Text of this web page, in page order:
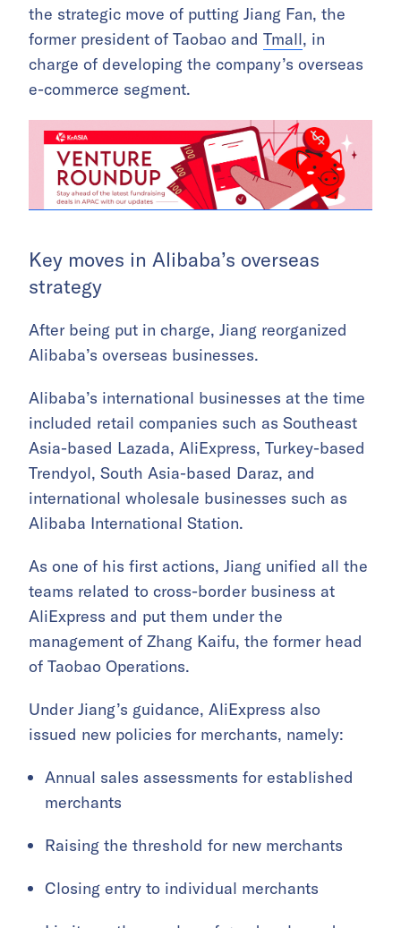
the strategic move of putting Jiang Fan, the
former president of Taobao and Tmall, in
charge of developing the company’s overseas
e-commerce segment.
Key moves in Alibaba’s overseas
strategy
After being put in charge, Jiang reorganized
Alibaba’s overseas businesses.
Alibaba’s international businesses at the time
included retail companies such as Southeast
Asia-based Lazada, AliExpress, Turkey-based
Trendyol, South Asia-based Daraz, and
international wholesale businesses such as
Alibaba International Station.
As one of his first actions, Jiang unified all the
teams related to cross-border business at
AliExpress and put them under the
management of Zhang Kaifu, the former head
of Taobao Operations.
Under Jiang’s guidance, AliExpress also
issued new policies for merchants, namely:
Annual sales assessments for established
merchants
Raising the threshold for new merchants
Closing entry to individual merchants